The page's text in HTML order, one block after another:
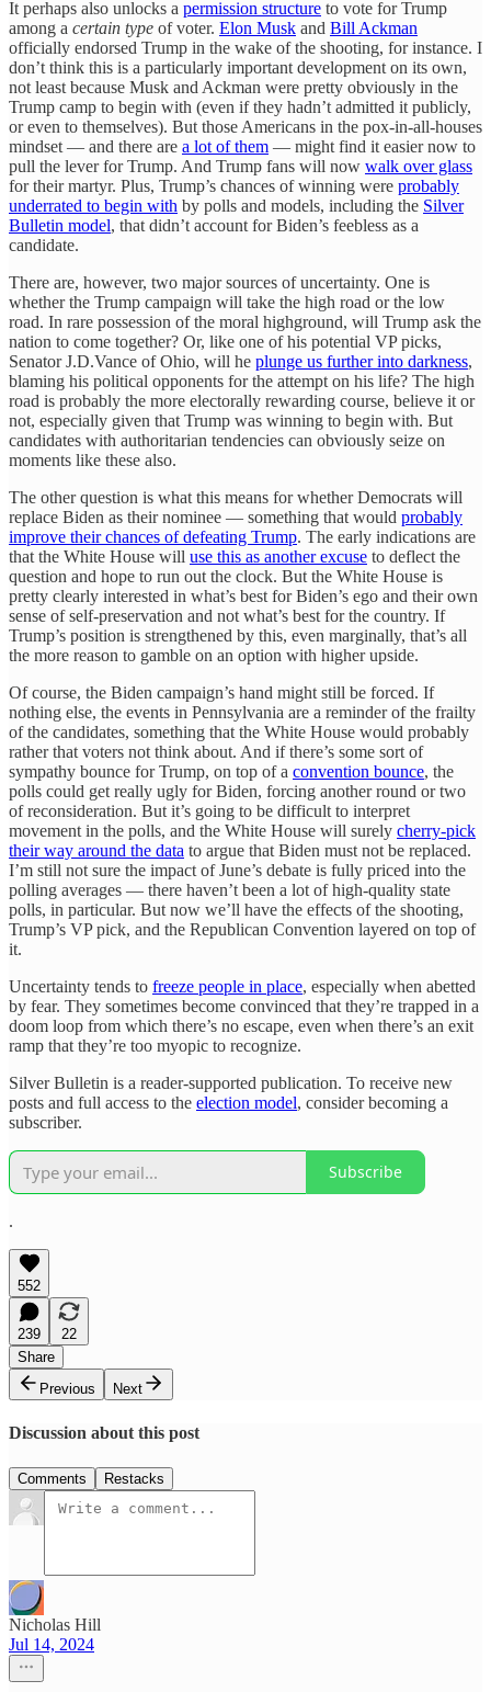
It perhaps also unlocks a permission structure to vote for Trump
among a certain type of voter. Elon Musk and Bill Ackman
officially endorsed Trump in the wake of the shooting, for instance. I
don’t think this is a particularly important development on its own,
not least because Musk and Ackman were pretty obviously in the
Trump camp to begin with (even if they hadn’t admitted it publicly,
or even to themselves). But those Americans in the pox-in-all-houses
mindset — and there are a lot of them — might find it easier now to
pull the lever for Trump. And Trump fans will now walk over glass
for their martyr. Plus, Trump’s chances of winning were probably
underrated to begin with by polls and models, including the Silver
Bulletin model, that didn’t account for Biden’s feebless as a
candidate.
There are, however, two major sources of uncertainty. One is
whether the Trump campaign will take the high road or the low
road. In rare possession of the moral highground, will Trump ask the
nation to come together? Or, like one of his potential VP picks,
Senator J.D.Vance of Ohio, will he plunge us further into darkness,
blaming his political opponents for the attempt on his life? The high
road is probably the more electorally rewarding course, believe it or
not, especially given that Trump was winning to begin with. But
candidates with authoritarian tendencies can obviously seize on
moments like these also.
The other question is what this means for whether Democrats will
replace Biden as their nominee — something that would probably
improve their chances of defeating Trump. The early indications are
that the White House will use this as another excuse to deflect the
question and hope to run out the clock. But the White House is
pretty clearly interested in what’s best for Biden’s ego and their own
sense of self-preservation and not what’s best for the country. If
Trump’s position is strengthened by this, even marginally, that’s all
the more reason to gamble on an option with higher upside.
Of course, the Biden campaign’s hand might still be forced. If
nothing else, the events in Pennsylvania are a reminder of the frailty
of the candidates, something that the White House would probably
rather that voters not think about. And if there’s some sort of
sympathy bounce for Trump, on top of a convention bounce, the
polls could get really ugly for Biden, forcing another round or two
of reconsideration. But it’s going to be difficult to interpret
movement in the polls, and the White House will surely cherry-pick
their way around the data to argue that Biden must not be replaced.
I’m still not sure the impact of June’s debate is fully priced into the
polling averages — there haven’t been a lot of high-quality state
polls, in particular. But now we’ll have the effects of the shooting,
Trump’s VP pick, and the Republican Convention layered on top of
it.
Uncertainty tends to freeze people in place, especially when abetted
by fear. They sometimes become convinced that they’re trapped in a
doom loop from which there’s no escape, even when there’s an exit
ramp that they’re too myopic to recognize.
Silver Bulletin is a reader-supported publication. To receive new
posts and full access to the election model, consider becoming a
subscriber.
Subscribe
.
552
239
22
Share
Previous
Next
Discussion about this post
Comments Restacks
Nicholas Hill
Jul 14, 2024